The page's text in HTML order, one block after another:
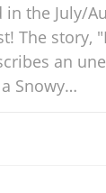
the July/
The story,
an
Snowy…